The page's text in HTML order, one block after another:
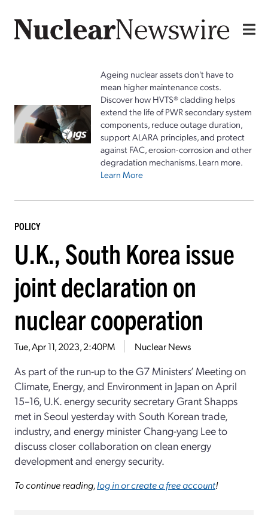
Ageing nuclear assets don't have to
mean higher maintenance costs.
Discover how HVTS® cladding helps
extend the life of PWR secondary system
components, reduce outage duration,
support ALARA principles, and protect
against FAC, erosion-corrosion and other
degradation mechanisms. Learn more.
Learn More
POLICY
U.K., South Korea issue
joint declaration on
nuclear cooperation
Tue, Apr 11, 2023, 2:40PM Nuclear News
As part of the run-up to the G7 Ministers’ Meeting on
Climate, Energy, and Environment in Japan on April
15–16, U.K. energy security secretary Grant Shapps
met in Seoul yesterday with South Korean trade,
industry, and energy minister Chang-yang Lee to
discuss closer collaboration on clean energy
development and energy security.
To continue reading,log in or create a free account!